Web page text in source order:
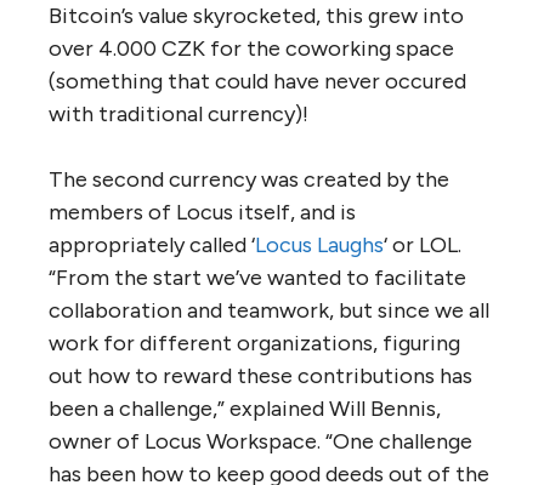
Bitcoin’s value skyrocketed, this grew into
over 4.000 CZK for the coworking space
(something that could have never occured
with traditional currency)!
The second currency was created by the
members of Locus itself, and is
appropriately called ‘Locus Laughs‘ or LOL.
“From the start we’ve wanted to facilitate
collaboration and teamwork, but since we all
work for different organizations, figuring
out how to reward these contributions has
been a challenge,” explained Will Bennis,
owner of Locus Workspace. “One challenge
has been how to keep good deeds out of the